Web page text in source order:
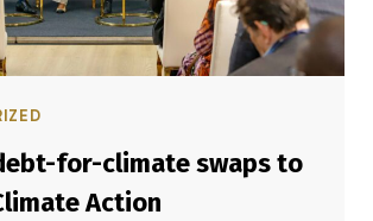
for-climate swaps to
Action